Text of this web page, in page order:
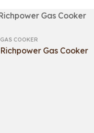
GAS COOKER
Richpower Gas Cooker